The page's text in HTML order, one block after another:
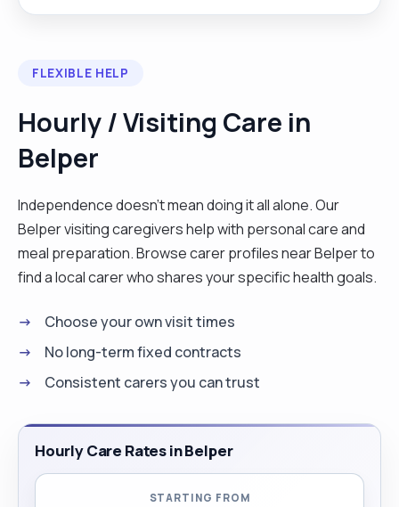
a diploma in higher education. During my time at
of computer software. I am also a qualified level 2
adults at occasional times, I am very passionate
about sports it gives me a platform to improve my
communication skills and to be accountable.
Coaching encourages me to aim for goals and
face the challenges that come with it . I also enjoy
socialising with people and going out with friends
and family in my spare time."
FLEXIBLE HELP
Hourly / Visiting Care in
Belper
Independence doesn't mean doing it all alone. Our
Belper visiting caregivers help with personal care and
meal preparation. Browse carer profiles near Belper to
find a local carer who shares your specific health goals.
Choose your own visit times
No long-term fixed contracts
Consistent carers you can trust
Hourly Care Rates in Belper
STARTING FROM